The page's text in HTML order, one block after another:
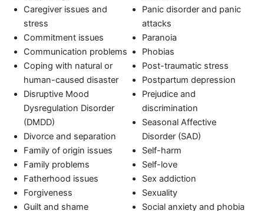
Caregiver issues and
stress
Commitment issues
Communication problems
Coping with natural or
human-caused disaster
Disruptive Mood
Dysregulation Disorder
(DMDD)
Divorce and separation
Family of origin issues
Family problems
Fatherhood issues
Forgiveness
Guilt and shame
Panic disorder and panic
attacks
Paranoia
Phobias
Post-traumatic stress
Postpartum depression
Prejudice and
discrimination
Seasonal Affective
Disorder (SAD)
Self-harm
Self-love
Sex addiction
Sexuality
Social anxiety and phobia